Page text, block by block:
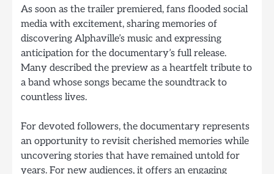
As soon as the trailer premiered, fans flooded social
media with excitement, sharing memories of
discovering Alphaville’s music and expressing
anticipation for the documentary’s full release.
Many described the preview as a heartfelt tribute to
a band whose songs became the soundtrack to
countless lives.
For devoted followers, the documentary represents
an opportunity to revisit cherished memories while
uncovering stories that have remained untold for
years. For new audiences, it offers an engaging